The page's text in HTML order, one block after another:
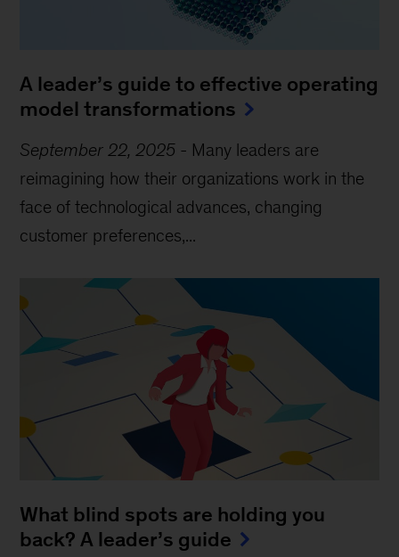
A leader’s guide to effective operating
model transformations
September 22, 2025 - Many leaders are
reimagining how their organizations work in the
face of technological advances, changing
customer preferences,...
What blind spots are holding you
back? A leader’s guide